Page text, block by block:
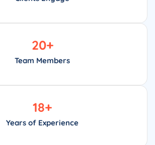
Team Members
20+
Years of Experience
18+